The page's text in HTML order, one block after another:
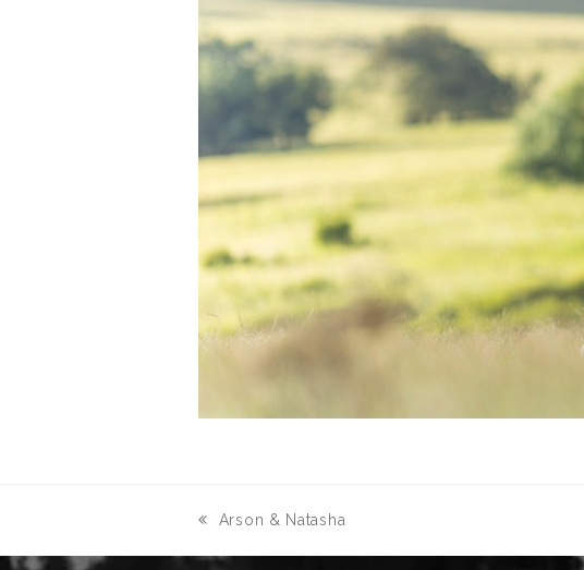
post:
Arson & Natasha